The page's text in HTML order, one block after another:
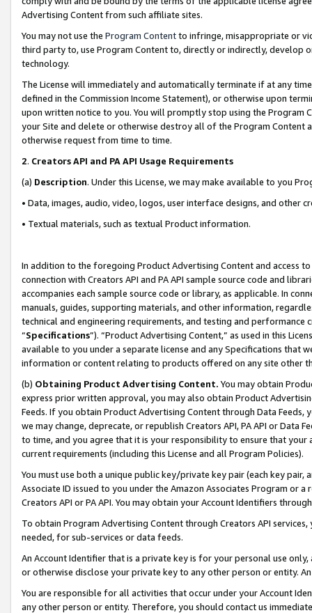
Advertising Content from such affiliate sites.
You may not use the Program Contentto infringe, misappropriate or
third party to, use Program Content to, directly or indirectly, develop
technology.
The License will immediately and automatically terminate if at any
defined in the Commission Income Statement), or otherwise upon
upon written notice to you. You will promptly stop using the Program
your Site and delete or otherwise destroy all of the Program Content
otherwise request from time to time.
2. Creators API and PA API Usage Requirements
(a) Description. Under this License, we may make available to you
• Data, images, audio, video, logos, user interface designs, and other
• Textual materials, such as textual Product information.
In addition to the foregoing Product Advertising Content and access
connection with Creators API and PA API sample source code and
accompanies each sample source code or library, as applicable. In
manuals, guides, supporting materials, and other information,
technical and engineering requirements, and testing and
“Specifications”). “Product Advertising Content,” as used in this
available to you under a separate license and any Specifications that
information or content relating to products offered on any site other
(b) Obtaining Product Advertising Content. You may obtain
express prior written approval, you may also obtain Product
Feeds. If you obtain Product Advertising Content through Data Feeds,
we may change, deprecate, or republish Creators API, PA API or Data
to time, and you agree that it is your responsibility to ensure that your
current requirements (including this License and all Program Policies).
You must use both a unique public key/private key pair (each key pair,
Associate ID issued to you under the Amazon Associates Program or
Creators API or PA API. You may obtain your Account Identifiers
To obtain Program Advertising Content through Creators API
needed, for sub-services or data feeds.
An Account Identifier that is a private key is for your personal use
or otherwise disclose your private key to any other person or entity.
You are responsible for all activities that occur under your Account
any other person or entity. Therefore, you should contact us